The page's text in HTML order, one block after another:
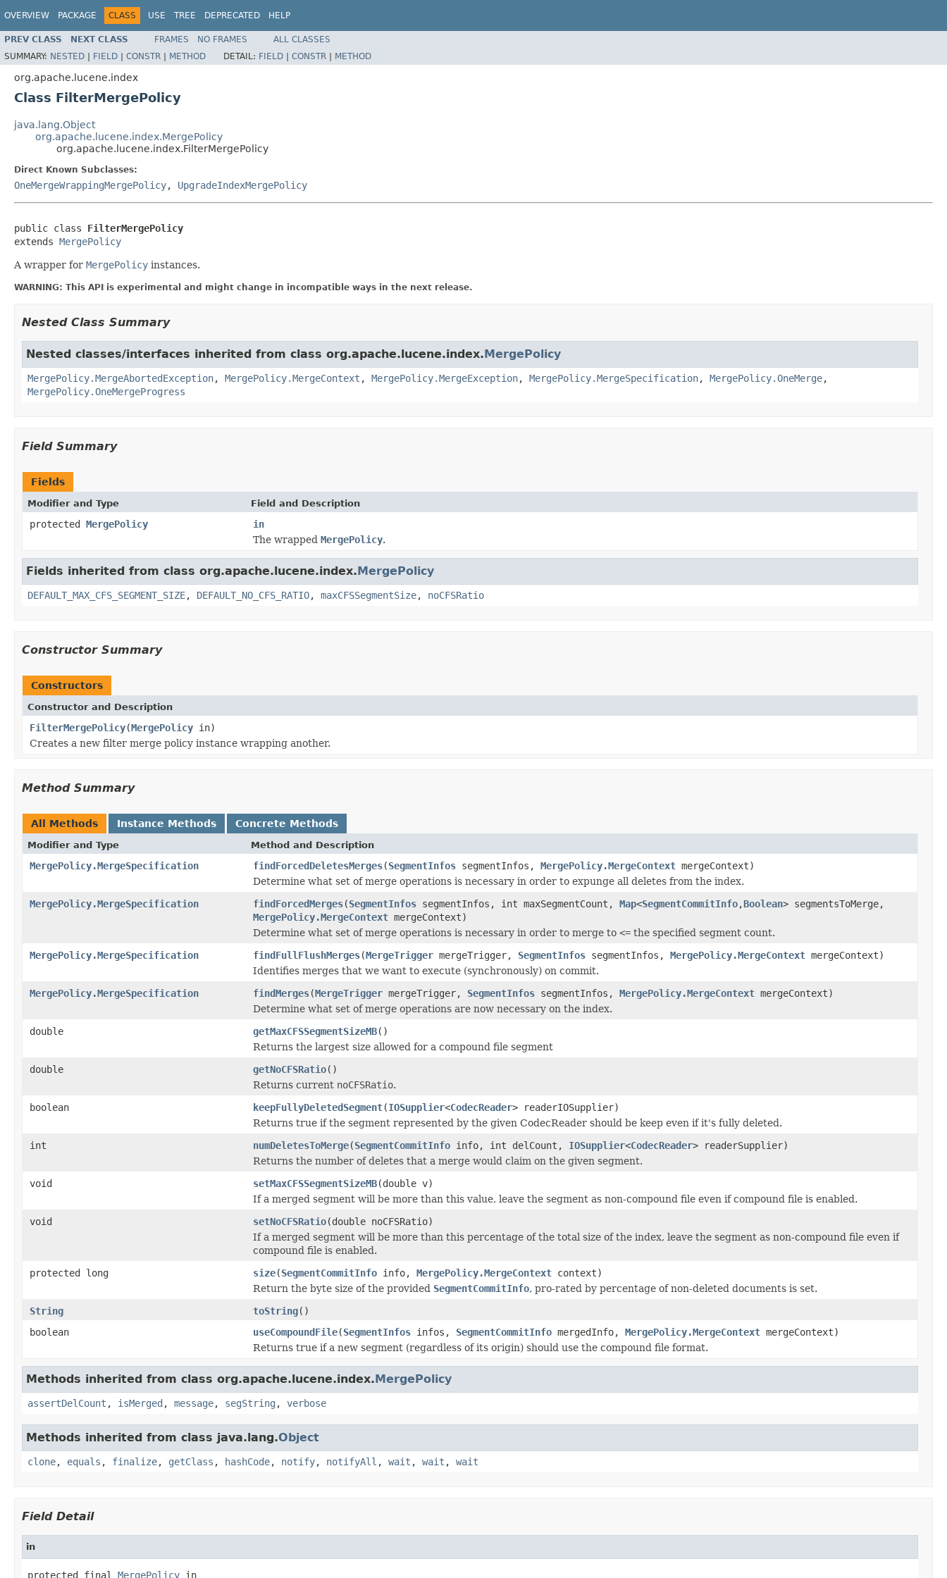
OVERVIEW PACKAGE CLASS USE TREE DEPRECATED HELP
PREV CLASS NEXT CLASS FRAMES NO FRAMES
ALL CLASSES
SUMMARY: NESTED | FIELD | CONSTR | METHOD DETAIL: FIELD | CONSTR | METHOD
org.apache.lucene.index
Class FilterMergePolicy
java.lang.Object
org.apache.lucene.index.MergePolicy
org.apache.lucene.index.FilterMergePolicy
Direct Known Subclasses:
OneMergeWrappingMergePolicy, UpgradeIndexMergePolicy
public class FilterMergePolicy
extends MergePolicy
A wrapper for MergePolicy instances.
WARNING: This API is experimental and might change in incompatible ways in the next release.
Nested Class Summary
Nested classes/interfaces inherited from class org.apache.lucene.index.MergePolicy
MergePolicy.MergeAbortedException, MergePolicy.MergeContext , MergePolicy.MergeException, MergePolicy.MergeSpecification, MergePolicy.OneMerge,
MergePolicy.OneMergeProgress
Field Summary
Fields
Modifier and Type Field and Description
protected MergePolicy
in
The wrapped MergePolicy.
Fields inherited from class org.apache.lucene.index.MergePolicy
DEFAULT_MAX_CFS_SEGMENT_SIZE, DEFAULT_NO_CFS_RATIO, maxCFSSegmentSize, noCFSRatio
Constructor Summary
Constructors
Constructor and Description
FilterMergePolicy(MergePolicy in)
Creates a new filter merge policy instance wrapping another.
Method Summary
All Methods Instance Methods Concrete Methods
Modifier and Type Method and Description
MergePolicy.MergeSpecification findForcedDeletesMerges(SegmentInfos segmentInfos, MergePolicy.MergeContext mergeContext)
Determine what set of merge operations is necessary in order to expunge all deletes from the index.
MergePolicy.MergeSpecification
findForcedMerges(SegmentInfos segmentInfos, int maxSegmentCount, Map<SegmentCommitInfo,Boolean> segmentsToMerge,
MergePolicy.MergeContext mergeContext)
Determine what set of merge operations is necessary in order to merge to <= the specified segment count.
MergePolicy.MergeSpecification
findFullFlushMerges(MergeTrigger mergeTrigger, SegmentInfos segmentInfos, MergePolicy.MergeContext mergeContext)
Identifies merges that we want to execute (synchronously) on commit.
MergePolicy.MergeSpecification
findMerges(MergeTrigger mergeTrigger, SegmentInfos segmentInfos, MergePolicy.MergeContext mergeContext)
Determine what set of merge operations are now necessary on the index.
double
getMaxCFSSegmentSizeMB()
Returns the largest size allowed for a compound file segment
double
getNoCFSRatio()
Returns current noCFSRatio.
boolean
keepFullyDeletedSegment(IOSupplier<CodecReader> readerIOSupplier)
Returns true if the segment represented by the given CodecReader should be keep even if it's fully deleted.
int
numDeletesToMerge(SegmentCommitInfo info, int delCount, IOSupplier<CodecReader> readerSupplier)
Returns the number of deletes that a merge would claim on the given segment.
void
setMaxCFSSegmentSizeMB(double v)
If a merged segment will be more than this value, leave the segment as non-compound file even if compound file is enabled.
void
setNoCFSRatio(double noCFSRatio)
If a merged segment will be more than this percentage of the total size of the index, leave the segment as non-compound file even if
compound file is enabled.
protected long
size(SegmentCommitInfo info, MergePolicy.MergeContext context)
Return the byte size of the provided SegmentCommitInfo, pro-rated by percentage of non-deleted documents is set.
String
toString()
boolean
useCompoundFile(SegmentInfos infos, SegmentCommitInfo mergedInfo, MergePolicy.MergeContext mergeContext)
Returns true if a new segment (regardless of its origin) should use the compound file format.
Methods inherited from class org.apache.lucene.index.MergePolicy
assertDelCount , isMerged , message, segString , verbose
Methods inherited from class java.lang.Object
clone, equals , finalize, getClass , hashCode, notify, notifyAll , wait , wait , wait
Field Detail
in
protected final MergePolicy in